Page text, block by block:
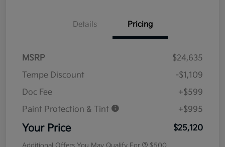
Details Pricing
MSRP
$24,635
Tempe Discount
-$1,109
Doc Fee
+$599
Paint Protection & Tint
+$995
Your Price $25,120
Additional Offers You May Qualify For $500